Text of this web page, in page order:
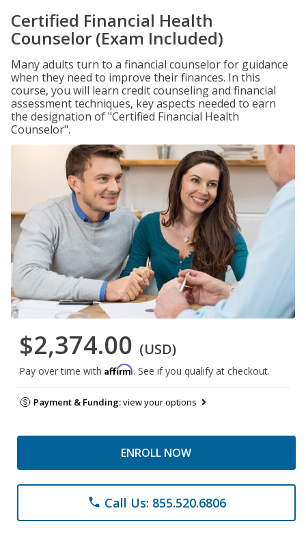
Certified Financial Health
Counselor (Exam Included)
Many adults turn to a financial counselor for guidance
when they need to improve their finances. In this
course, you will learn credit counseling and financial
assessment techniques, key aspects needed to earn
the designation of "Certified Financial Health
Counselor".
$2,374.00 (USD)
Pay over time with Affirm. See if you qualify at checkout.
Payment & Funding:view your options
ENROLL NOW
phone Call Us: 855.520.6806